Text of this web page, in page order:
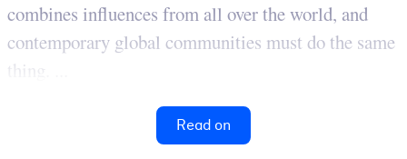
combines influences from all over the world, and
contemporary global communities must do the same
thing. ...
Read on